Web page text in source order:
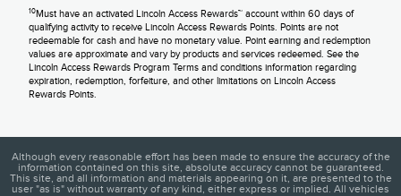
10Must have an activated Lincoln Access Rewards™ account within 60 days of
qualifying activity to receive Lincoln Access Rewards Points. Points are not
redeemable for cash and have no monetary value. Point earning and redemption
values are approximate and vary by products and services redeemed. See the
Lincoln Access Rewards Program Terms and conditions information regarding
expiration, redemption, forfeiture, and other limitations on Lincoln Access
Rewards Points.
Although every reasonable effort has been made to ensure the accuracy of the
information contained on this site, absolute accuracy cannot be guaranteed.
This site, and all information and materials appearing on it, are presented to the
user "as is" without warranty of any kind, either express or implied. All vehicles